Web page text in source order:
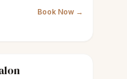
Book Now →